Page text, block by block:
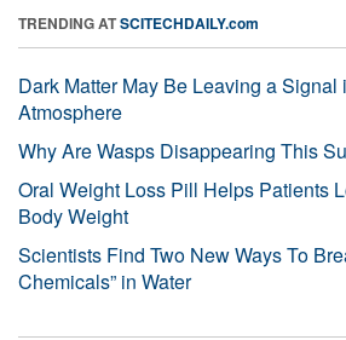
TRENDING ATSCITECHDAILY.com
Dark Matter May Be Leaving a Signal
Atmosphere
Why Are Wasps Disappearing This
Oral Weight Loss Pill Helps Patients
Body Weight
Scientists Find Two New Ways To
Chemicals” in Water